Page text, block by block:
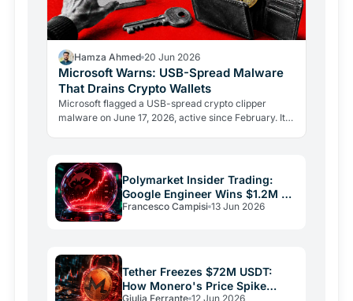
Hamza Ahmed 20 Jun 2026
Microsoft Warns: USB-Spread Malware
That Drains Crypto Wallets
Microsoft flagged a USB-spread crypto clipper
malware on June 17, 2026, active since February. It
Polymarket Insider Trading:
Google Engineer Wins $1.2M on
Rigged Bet
Francesco Campisi 13 Jun 2026
Tether Freezes $72M USDT:
How Monero's Price Spike
Giulia Ferrante 12 Jun 2026